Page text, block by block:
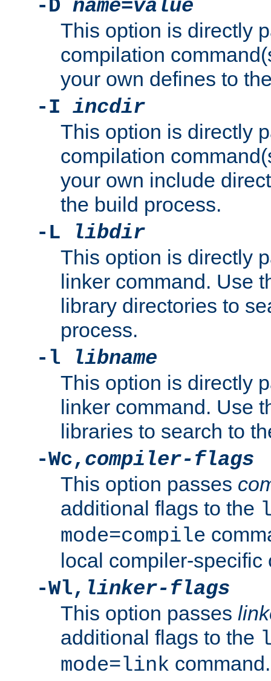
-D name=value
This option is directly
compilation
your own defines to
-I incdir
This option is directly
compilation
your own include
the build process.
-L
libdir
This option is directly
linker command. Use
library directories to
process.
-l
libname
This option is directly
linker command. Use
libraries to search to
-Wc, compiler-flags
This option passes
additional flags to the
mode=compile
local compiler-specific
-Wl, linker-flags
This option passes
additional flags to the
mode=link